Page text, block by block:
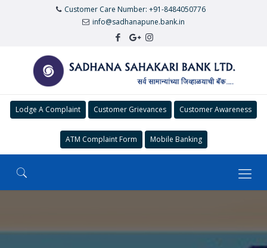
Customer Care Number: +91-8484050776
info@sadhanapune.bank.in
Lodge A Complaint Customer Grievances Customer Awareness
ATM Complaint Form Mobile Banking